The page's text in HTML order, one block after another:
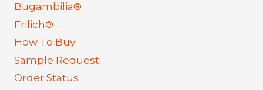
Bugambilia®
Frilich®
How To Buy
Sample Request
Order Status